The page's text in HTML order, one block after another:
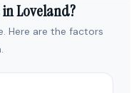
Loveland?
Here are the factors